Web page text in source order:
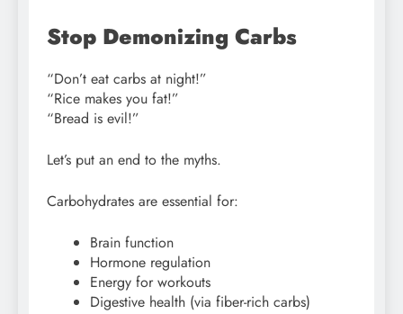
Stop Demonizing Carbs
“Don’t eat carbs at night!”
“Rice makes you fat!”
“Bread is evil!”
Let’s put an end to the myths.
Carbohydrates are essential for:
Brain function
Hormone regulation
Energy for workouts
Digestive health (via fiber-rich carbs)